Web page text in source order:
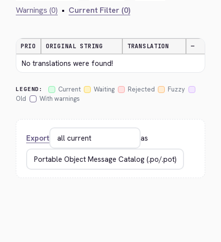
Warnings (0) • Current Filter (0)
PRIO ORIGINAL STRING TRANSLATION —
No translations were found!
LEGEND: Current Waiting Rejected
Fuzzy
Old
With warnings
Export as